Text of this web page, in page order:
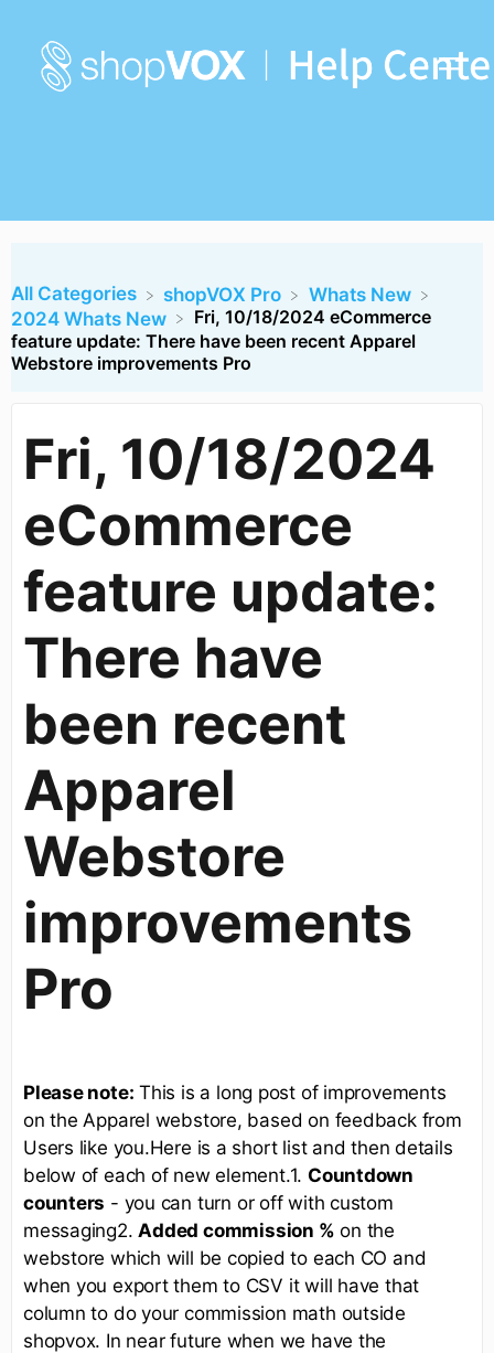
All Categories ​shopVOX Pro
​Whats New
​2024 Whats New
Fri, 10/18/2024 eCommerce
feature update: There have been recent Apparel
Webstore improvements Pro
Fri, 10/18/2024
eCommerce
feature update:
There have
been recent
Apparel
Webstore
improvements
Pro
Please note: This is a long post of improvements
on the Apparel webstore, based on feedback from
Users like you.Here is a short list and then details
below of each of new element.1. Countdown
counters - you can turn or off with custom
messaging2.Added commission % on the
webstore which will be copied to each CO and
when you export them to CSV it will have that
column to do your commission math outside
shopvox. In near future when we have the